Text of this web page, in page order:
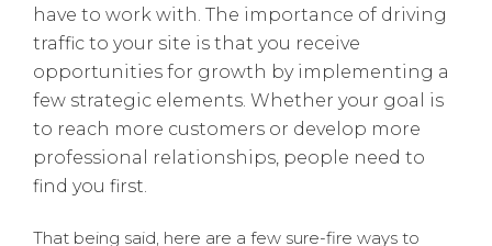
have to work with. The importance of driving
traffic to your site is that you receive
opportunities for growth by implementing a
few strategic elements. Whether your goal is
to reach more customers or develop more
professional relationships, people need to
find you first.
That being said, here are a few sure-fire ways to